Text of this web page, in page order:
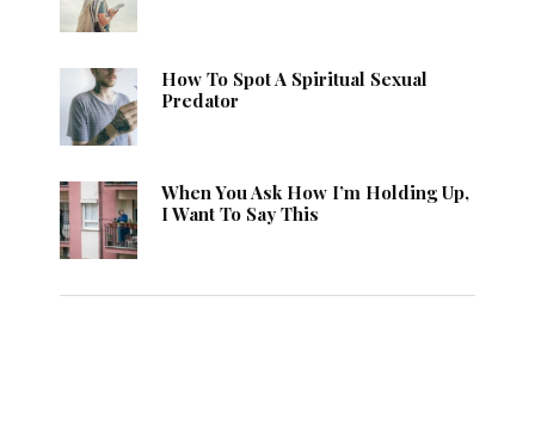
How To Spot A Spiritual Sexual
Predator
When You Ask How I’m Holding Up,
I Want To Say This